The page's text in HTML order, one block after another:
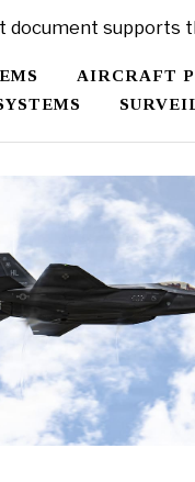
supports
AIRCRAFT